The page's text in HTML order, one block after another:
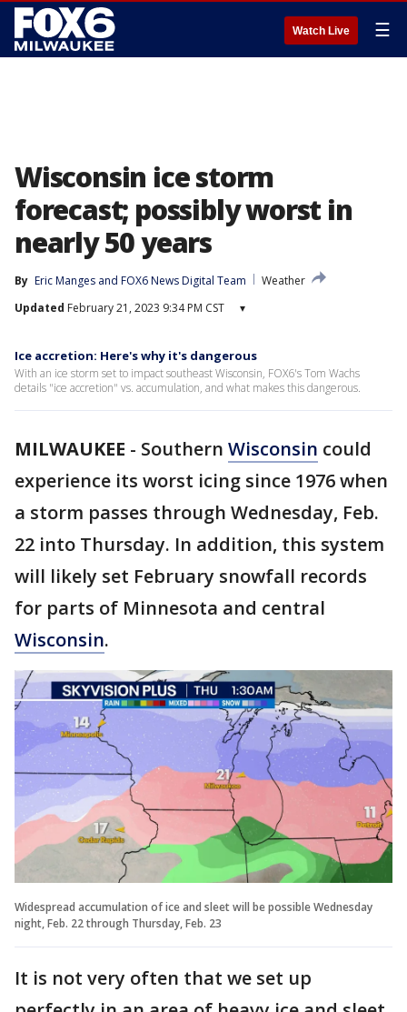
Watch Live ☰
Wisconsin ice storm
forecast; possibly worst in
nearly 50 years
By Eric Manges and FOX6 News Digital Team
Weather
Updated February 21, 2023 9:34 PM CST ▾
Ice accretion: Here's why it's dangerous
With an ice storm set to impact southeast Wisconsin, FOX6's Tom Wachs
details "ice accretion" vs. accumulation, and what makes this dangerous.
MILWAUKEE - Southern Wisconsin could
experience its worst icing since 1976 when
a storm passes through Wednesday, Feb.
22 into Thursday. In addition, this system
will likely set February snowfall records
for parts of Minnesota and central
Wisconsin.
Widespread accumulation of ice and sleet will be possible Wednesday
night, Feb. 22 through Thursday, Feb. 23
It is not very often that we set up